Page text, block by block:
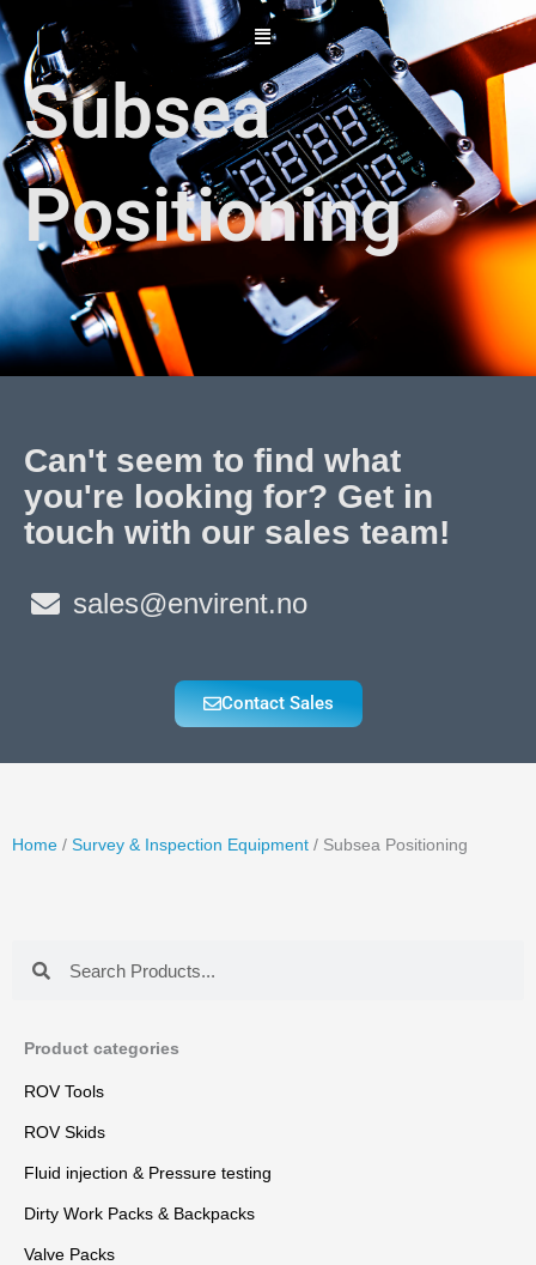
Skip
to
content
Subsea
Positioning
Can't seem to find what
you're looking for? Get in
touch with our sales team!
sales@envirent.no
Contact Sales
Home / Survey & Inspection Equipment / Subsea Positioning
Product categories
ROV Tools
ROV Skids
Fluid injection & Pressure testing
Dirty Work Packs & Backpacks
Valve Packs